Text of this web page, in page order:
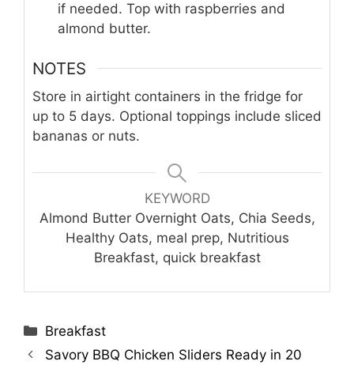
if needed. Top with raspberries and
almond butter.
NOTES
Store in airtight containers in the fridge for
up to 5 days. Optional toppings include sliced
bananas or nuts.
KEYWORD
Almond Butter Overnight Oats, Chia Seeds,
Healthy Oats, meal prep, Nutritious
Breakfast, quick breakfast
Categories
Breakfast
Savory BBQ Chicken Sliders Ready in 20